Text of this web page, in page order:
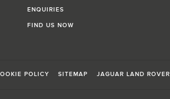
ENQUIRIES
FIND US NOW
POLICY SITEMAP JAGUAR LAND